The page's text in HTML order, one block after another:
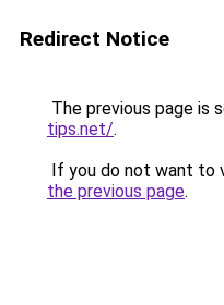
Redirect Notice
The previous page is
tips.net/.
If you do not want to
the previous page.